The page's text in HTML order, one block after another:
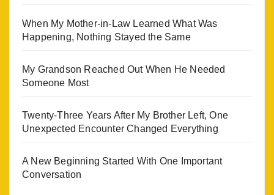
When My Mother-in-Law Learned What Was
Happening, Nothing Stayed the Same
My Grandson Reached Out When He Needed
Someone Most
Twenty-Three Years After My Brother Left, One
Unexpected Encounter Changed Everything
A New Beginning Started With One Important
Conversation